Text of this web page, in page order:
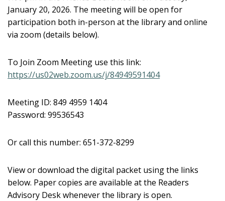
January 20, 2026. The meeting will be open for
participation both in-person at the library and online
via zoom (details below).
To Join Zoom Meeting use this link:
https://us02web.zoom.us/j/84949591404
Meeting ID: 849 4959 1404
Password: 99536543
Or call this number: 651-372-8299
View or download the digital packet using the links
below. Paper copies are available at the Readers
Advisory Desk whenever the library is open.